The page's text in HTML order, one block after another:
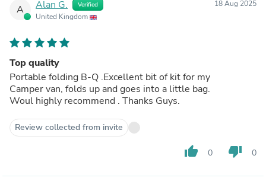
A Alan G. Verified
United Kingdom
18 Aug 2025
Top quality
Portable folding B-Q .Excellent bit of kit for my
Camper van, folds up and goes into a little bag.
Woul highly recommend . Thanks Guys.
Review collected from invite
thumb_up 0 thumb_down 0